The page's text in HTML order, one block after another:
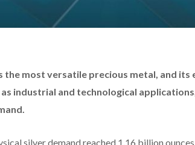
the most versatile precious metal, and
as industrial and technological
silver demand reached 1.16 billion